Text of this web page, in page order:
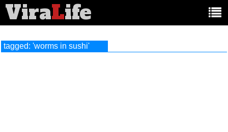
ViraLife
tagged: 'worms in sushi'